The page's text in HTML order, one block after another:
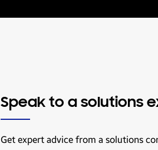
Speak to a solutions
Get expert advice from a solutions